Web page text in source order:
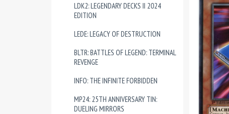
LDK2: LEGENDARY DECKS II 2024
EDITION
LEDE: LEGACY OF DESTRUCTION
BLTR: BATTLES OF LEGEND: TERMINAL
REVENGE
INFO: THE INFINITE FORBIDDEN
MP24: 25TH ANNIVERSARY TIN:
DUELING MIRRORS